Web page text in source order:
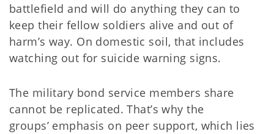
battlefield and will do anything they can to
keep their fellow soldiers alive and out of
harm’s way. On domestic soil, that includes
watching out for suicide warning signs.
The military bond service members share
cannot be replicated. That’s why the
groups’ emphasis on peer support, which lies